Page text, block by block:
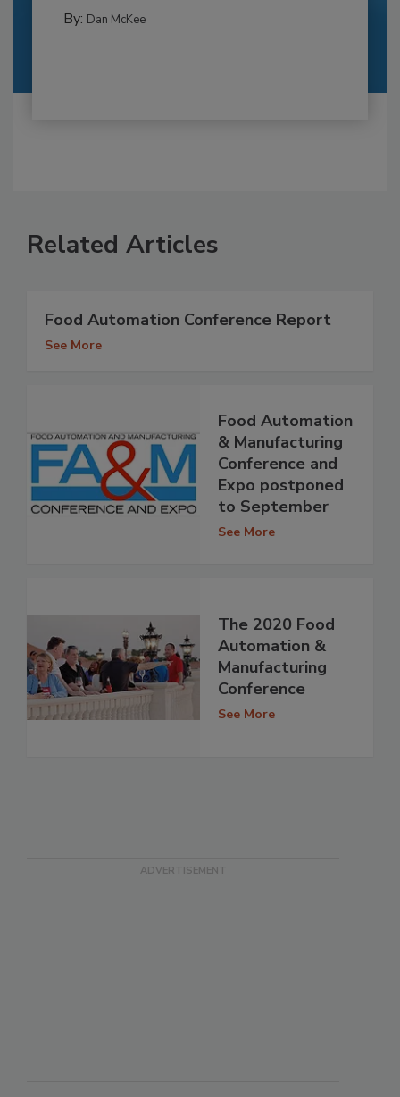
By: Dan McKee
Related Articles
Food Automation Conference Report
See More
Food Automation
& Manufacturing
Conference and
Expo postponed
to September
See More
The 2020 Food
Automation &
Manufacturing
Conference
See More